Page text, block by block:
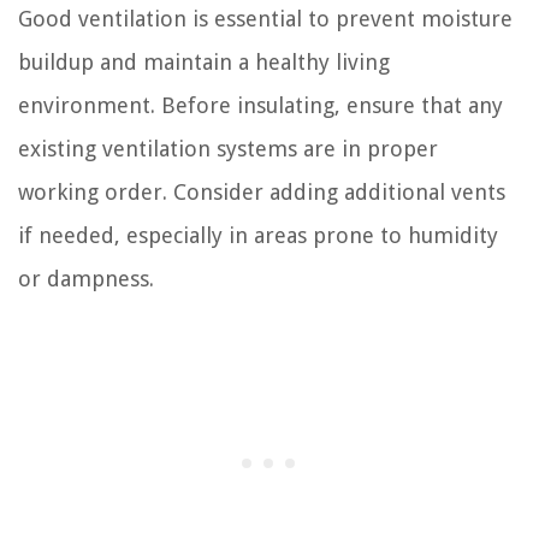
Good ventilation is essential to prevent moisture
buildup and maintain a healthy living
environment. Before insulating, ensure that any
existing ventilation systems are in proper
working order. Consider adding additional vents
if needed, especially in areas prone to humidity
or dampness.